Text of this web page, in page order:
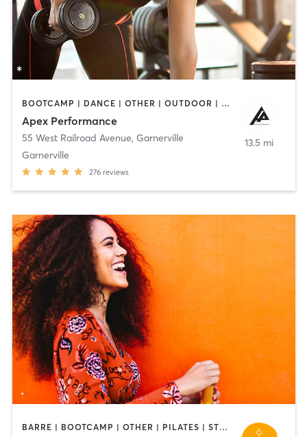
BOOTCAMP | DANCE | OTHER | OUTDOOR | PERSONAL TRAINING | SPORTS | WEIGHT TRAINING
Apex Performance
55 West Railroad Avenue, Garnerville
Garnerville
276 reviews
13.5 mi
BARRE | BOOTCAMP | OTHER | PILATES | STRENGTH TRAINING | YOGA